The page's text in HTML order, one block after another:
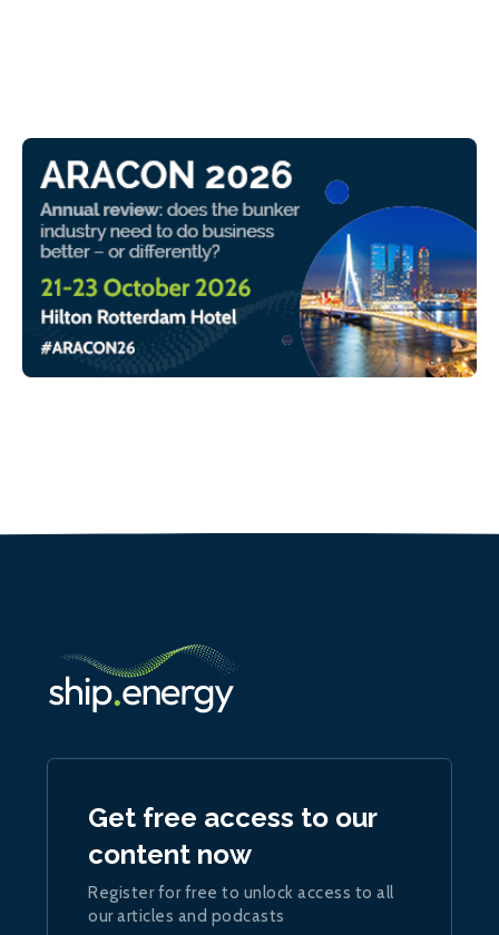
Get free access to our
content now
Register for free to unlock access to all
our articles and podcasts